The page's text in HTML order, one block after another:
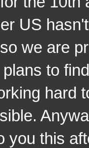
US
we are
to
hard
you this